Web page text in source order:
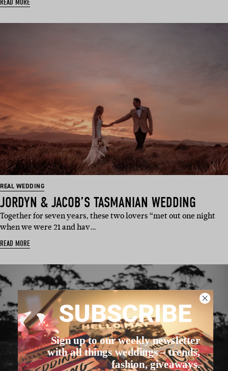
READ MORE
REAL WEDDING
JORDYN & JACOB’S TASMANIAN WEDDING
Together for seven years, these two lovers “met out one night
when we were 21 and hav…
READ MORE
SUBSCRIBE
Sign up to our weekly newsletter
with all things weddings – trends,
fashion, giveaways.